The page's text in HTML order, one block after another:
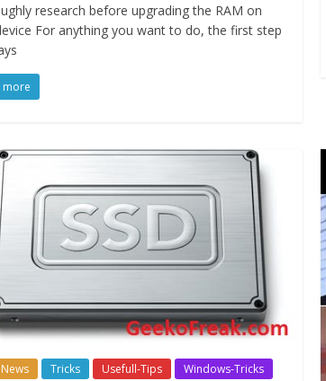
research before upgrading the RAM on
For anything you want to do, the first step
more
Tricks Usefull-Tips Windows-Tricks